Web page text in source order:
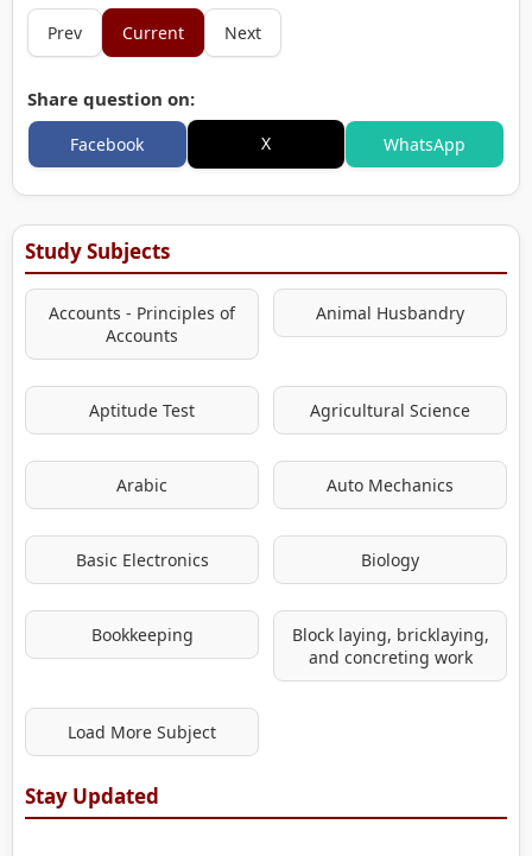
Prev Current Next
Share question on:
Facebook X WhatsApp
Study Subjects
Accounts - Principles of
Accounts
Animal Husbandry
Aptitude Test Agricultural Science
Arabic Auto Mechanics
Basic Electronics Biology
Bookkeeping
Block laying, bricklaying,
and concreting work
Load More Subject
Stay Updated